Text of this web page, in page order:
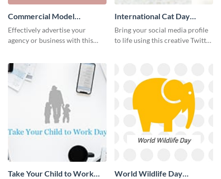
Commercial Model
Instagram Post
Effectively advertise your
agency or business with this
International Cat Day
Twitter Post
Bring your social media profile
to life using this creative Twitter
Take Your Child to Work
World Wildlife Day